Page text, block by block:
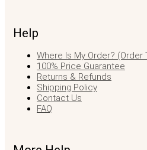
Help
Where Is My Order? (Order
100% Price Guarantee
Returns & Refunds
Shipping Policy
Contact Us
FAQ